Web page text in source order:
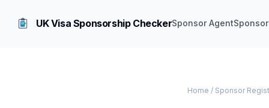
UK Visa Sponsorship CheckerSponsor Agent
Home / Sponsor